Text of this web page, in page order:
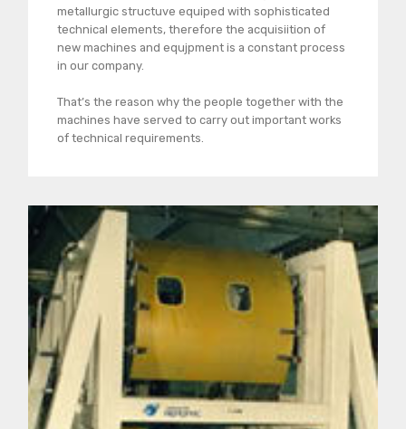
metallurgic structuve equiped with sophisticated
technical elements, therefore the acquisiition of
new machines and equjpment is a constant process
in our company.
That’s the reason why the people together with the
machines have served to carry out important works
of technical requirements.